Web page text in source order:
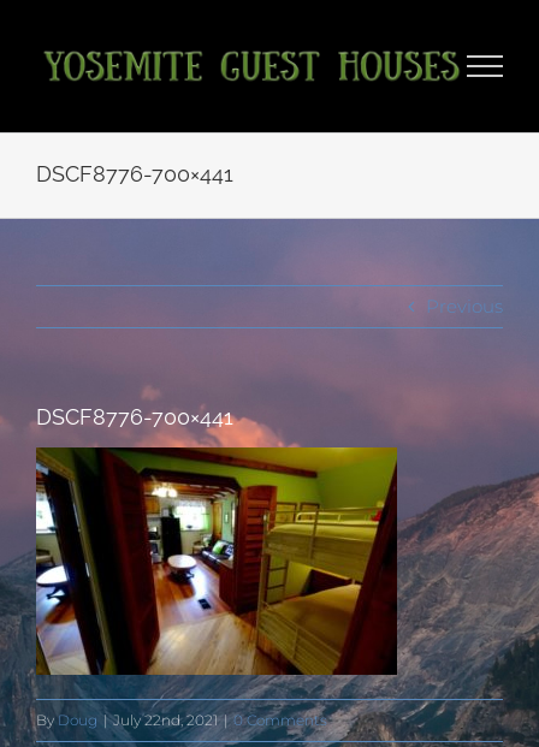
content
DSCF8776-700×441
Previous
DSCF8776-700×441
ByDoug | July 22nd, 2021 | 0 Comments